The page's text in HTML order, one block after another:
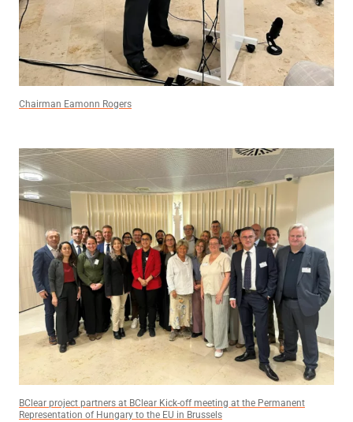
Chairman Eamonn Rogers
BClear project partners at BClear Kick-off meeting at the Permanent
Representation of Hungary to the EU in Brussels